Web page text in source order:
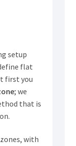
setup
flat
first you
; we
that is
with